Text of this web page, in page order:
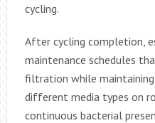
cycling.
After cycling completion,
maintenance schedules
filtration while maintaining
different media types on
continuous bacterial